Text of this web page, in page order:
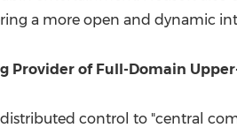
a more open and dynamic
Provider of Full-Domain
control to "central